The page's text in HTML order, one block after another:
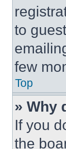
to
few
Top
» Why
If you
the